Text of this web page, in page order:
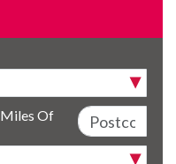
Miles Of